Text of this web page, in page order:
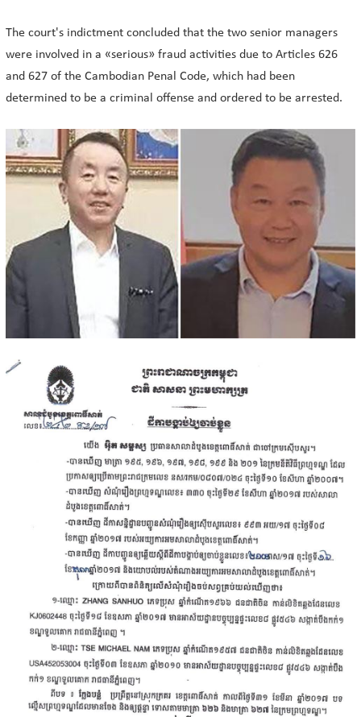
The court's indictment concluded that the two senior managers
were involved in a «serious» fraud activities due to Articles 626
and 627 of the Cambodian Penal Code, which had been
determined to be a criminal offense and ordered to be arrested.